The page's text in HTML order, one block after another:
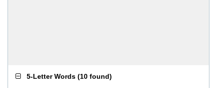
5-Letter Words (10 found)